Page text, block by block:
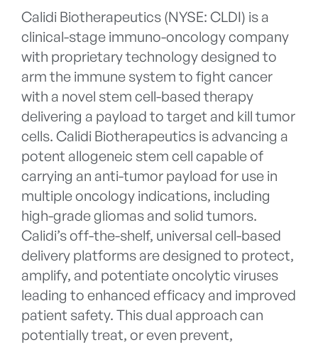
Calidi Biotherapeutics (NYSE: CLDI) is a
clinical-stage immuno-oncology company
with proprietary technology designed to
arm the immune system to fight cancer
with a novel stem cell-based therapy
delivering a payload to target and kill tumor
cells. Calidi Biotherapeutics is advancing a
potent allogeneic stem cell capable of
carrying an anti-tumor payload for use in
multiple oncology indications, including
high-grade gliomas and solid tumors.
Calidi’s off-the-shelf, universal cell-based
delivery platforms are designed to protect,
amplify, and potentiate oncolytic viruses
leading to enhanced efficacy and improved
patient safety. This dual approach can
potentially treat, or even prevent,